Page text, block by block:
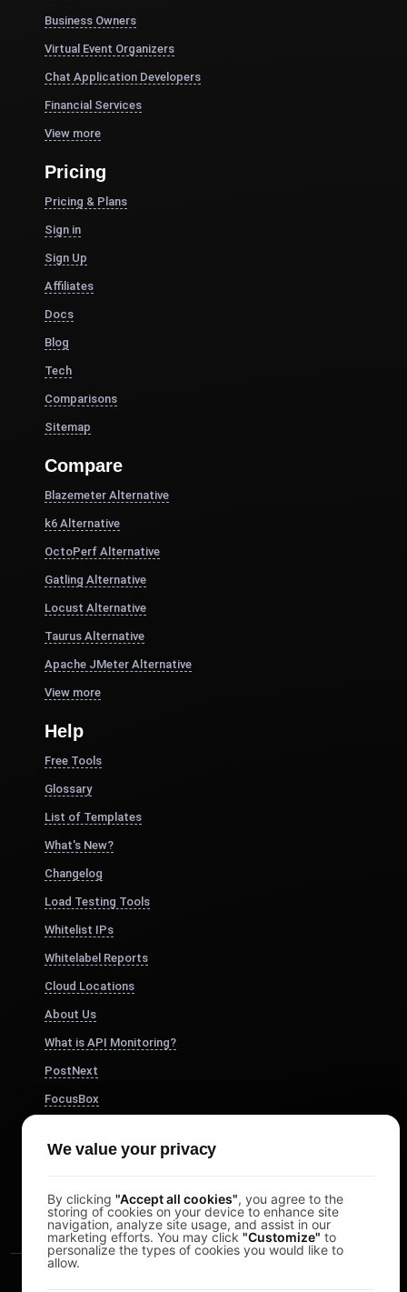
Business Owners
Virtual Event Organizers
Chat Application Developers
Financial Services
View more
Pricing
Pricing & Plans
Sign in
Sign Up
Affiliates
Docs
Blog
Tech
Comparisons
Sitemap
Compare
Blazemeter Alternative
k6 Alternative
OctoPerf Alternative
Gatling Alternative
Locust Alternative
Taurus Alternative
Apache JMeter Alternative
View more
Help
Free Tools
Glossary
List of Templates
What's New?
Changelog
Load Testing Tools
Whitelist IPs
Whitelabel Reports
Cloud Locations
About Us
What is API Monitoring?
PostNext
FocusBox
Study Timer
We value your privacy
By clicking "Accept all cookies", you agree to the
storing of cookies on your device to enhance site
navigation, analyze site usage, and assist in our
marketing efforts. You may click "Customize" to
personalize the types of cookies you would like to
allow.